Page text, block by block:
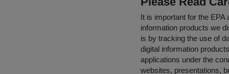
It is important for the
information products we
is by tracking the use of
digital information
applications under the
websites, presentations,